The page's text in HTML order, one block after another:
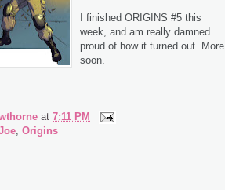
I finished ORIGINS #5 this
week, and am really damned
proud of how it turned out. More
soon.
at 7:11 PM
, Origins